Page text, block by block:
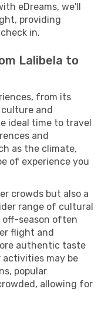
eDreams, we'll
providing
in.
Lalibela to
from its
and
ideal time to travel
and
as the climate,
of experience you
crowds but also a
range of cultural
season often
flight and
authentic taste
activities may be
popular
allowing for